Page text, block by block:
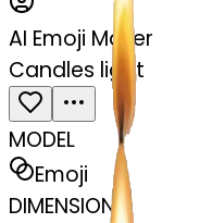
AI Emoji Maker
Candles light
MODEL
Emoji
DIMENSIONS